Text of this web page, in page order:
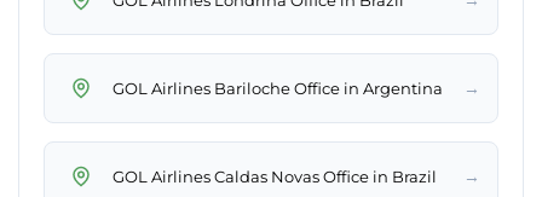
GOL Airlines Bariloche Office in Argentina →
GOL Airlines Caldas Novas Office in Brazil →